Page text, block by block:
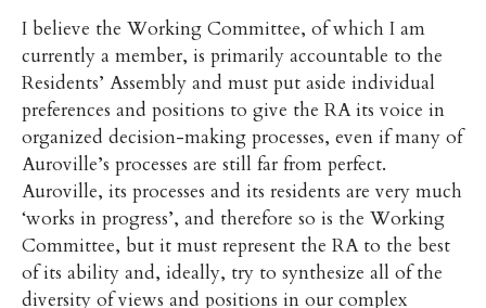
I believe the Working Committee, of which I am
currently a member, is primarily accountable to the
Residents’ Assembly and must put aside individual
preferences and positions to give the RA its voice in
organized decision-making processes, even if many of
Auroville’s processes are still far from perfect.
Auroville, its processes and its residents are very much
‘works in progress’, and therefore so is the Working
Committee, but it must represent the RA to the best
of its ability and, ideally, try to synthesize all of the
diversity of views and positions in our complex